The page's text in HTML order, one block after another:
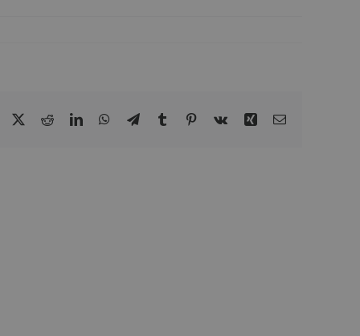
Facebook
TwitterRedditLinkedInWhatsApp
TelegramTumblr Pinterest
Vk Xing Email